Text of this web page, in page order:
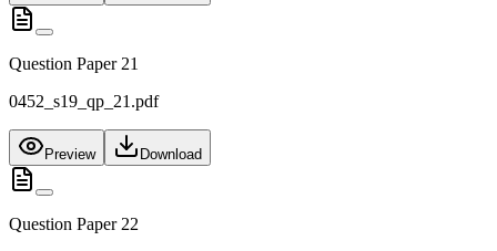
Question Paper 21
0452_s19_qp_21.pdf
Preview Download
Question Paper 22